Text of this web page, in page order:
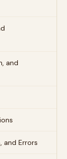
and
and Errors